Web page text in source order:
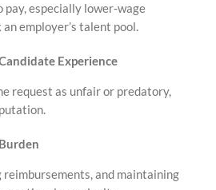
especially lower‑wage
employer’s talent pool.
Experience
request as unfair or predatory,
reimbursements, and maintaining